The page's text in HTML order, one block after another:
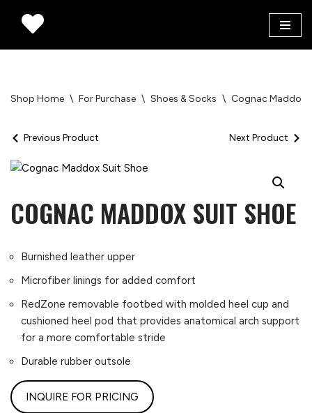
Shop Home \ For Purchase \ Shoes & Socks \ Cognac Maddox
Previous Product Next Product
COGNAC MADDOX SUIT SHOE
Burnished leather upper
Microfiber linings for added comfort
RedZone removable footbed with molded heel cup and
cushioned heel pod that provides anatomical arch support
for a more comfortable stride
Durable rubber outsole
INQUIRE FOR PRICING